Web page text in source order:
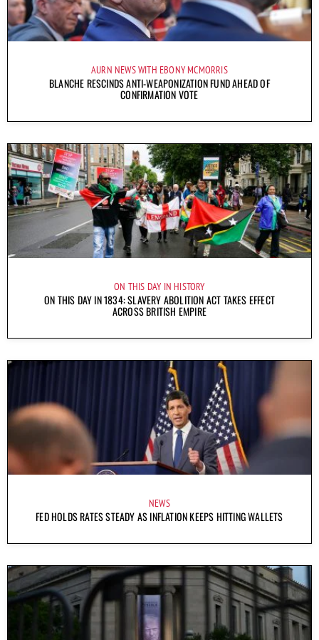
AURN NEWS WITH EBONY MCMORRIS
BLANCHE RESCINDS ANTI-WEAPONIZATION FUND AHEAD OF
CONFIRMATION VOTE
ON THIS DAY IN HISTORY
ON THIS DAY IN 1834: SLAVERY ABOLITION ACT TAKES EFFECT
ACROSS BRITISH EMPIRE
NEWS
FED HOLDS RATES STEADY AS INFLATION KEEPS HITTING WALLETS